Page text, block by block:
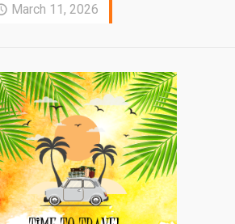
March 11, 2026